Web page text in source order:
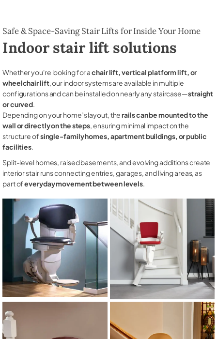
Safe & Space-Saving Stair Lifts for Inside Your Home
Indoor stair lift solutions
Whether you're looking for achair lift, vertical platform lift, or
wheelchair lift, our indoor systems are available in multiple
configurations and can be installed on nearly any staircase—straight
or curved.
Depending on your home’s layout, therails can be mounted to the
wall or directly on the steps, ensuring minimal impact on the
structure ofsingle-family homes, apartment buildings, or public
facilities.
Split-level homes, raised basements, and evolving additions create
interior stair runs connecting entries, garages, and living areas, as
part ofeveryday movement between levels.